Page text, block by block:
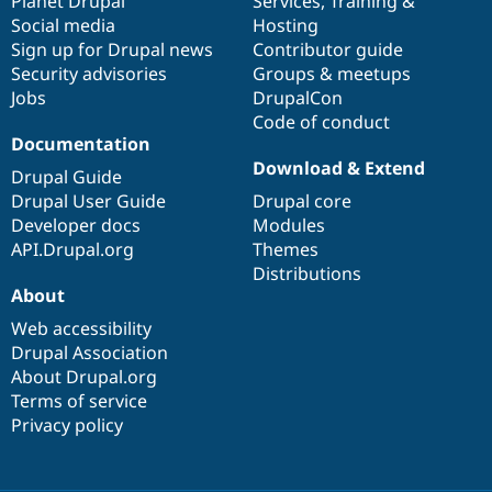
Social media
Sign up for Drupal news
Security advisories
Jobs
Hosting
Contributor guide
Groups & meetups
DrupalCon
Code of conduct
Documentation
Drupal Guide
Drupal User Guide
Developer docs
API.Drupal.org
base
Download & Extend
Drupal core
Modules
Themes
Distributions
community
About
Web accessibility
Drupal Association
About Drupal.org
Terms of service
Privacy policy